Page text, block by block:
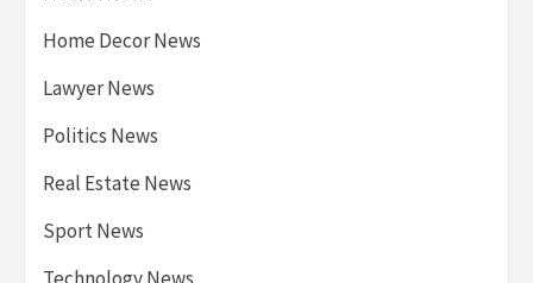
Home Decor News
Lawyer News
Politics News
Real Estate News
Sport News